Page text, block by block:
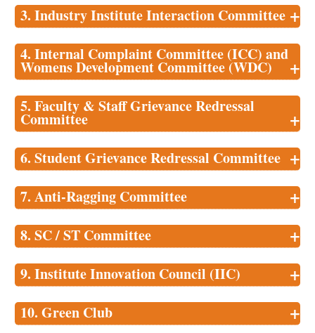
3. Industry Institute Interaction Committee +
4. Internal Complaint Committee (ICC) and
Womens Development Committee (WDC) +
5. Faculty & Staff Grievance Redressal
Committee +
6. Student Grievance Redressal Committee +
7. Anti-Ragging Committee +
8. SC / ST Committee +
9. Institute Innovation Council (IIC) +
10. Green Club +